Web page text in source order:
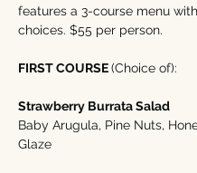
features a 3-course menu
choices. $55 per person.
FIRST COURSE (Choice of):
Strawberry Burrata Salad
Baby Arugula, Pine Nuts,
Glaze